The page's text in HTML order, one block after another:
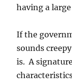
having a
If the
sounds
is. A